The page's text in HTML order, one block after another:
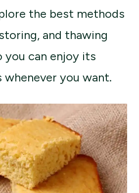
the best methods
and thawing
you can enjoy its
whenever you want.